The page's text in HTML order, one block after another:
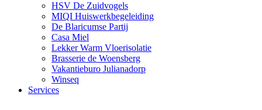
HSV De Zuidvogels
MIQI Huiswerkbegeleiding
De Blaricumse Partij
Casa Miel
Lekker Warm Vloerisolatie
Brasserie de Woensberg
Vakantieburo Julianadorp
Winseq
Services